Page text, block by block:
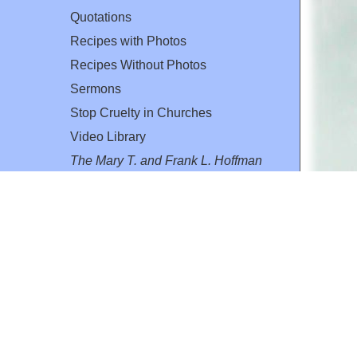
Quotations
Recipes with Photos
Recipes Without Photos
Sermons
Stop Cruelty in Churches
Video Library
The Mary T. and Frank L. Hoffman